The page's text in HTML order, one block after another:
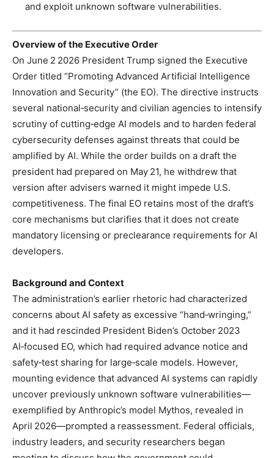
and exploit unknown software vulnerabilities.
Overview of the Executive Order
On June 2 2026 President Trump signed the Executive
Order titled “Promoting Advanced Artificial Intelligence
Innovation and Security” (the EO). The directive instructs
several national‑security and civilian agencies to intensify
scrutiny of cutting‑edge AI models and to harden federal
cybersecurity defenses against threats that could be
amplified by AI. While the order builds on a draft the
president had prepared on May 21, he withdrew that
version after advisers warned it might impede U.S.
competitiveness. The final EO retains most of the draft’s
core mechanisms but clarifies that it does not create
mandatory licensing or preclearance requirements for AI
developers.
Background and Context
The administration’s earlier rhetoric had characterized
concerns about AI safety as excessive “hand‑wringing,”
and it had rescinded President Biden’s October 2023
AI‑focused EO, which had required advance notice and
safety‑test sharing for large‑scale models. However,
mounting evidence that advanced AI systems can rapidly
uncover previously unknown software vulnerabilities—
exemplified by Anthropic’s model Mythos, revealed in
April 2026—prompted a reassessment. Federal officials,
industry leaders, and security researchers began